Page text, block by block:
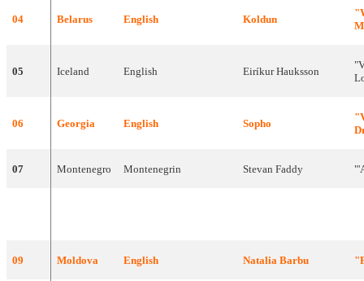
04 Belarus English Koldun
"
05 Iceland English Eiríkur Hauksson
"
06 Georgia English Sopho
"
07 Montenegro Montenegrin Stevan Faddy "'
09 Moldova English Natalia Barbu "